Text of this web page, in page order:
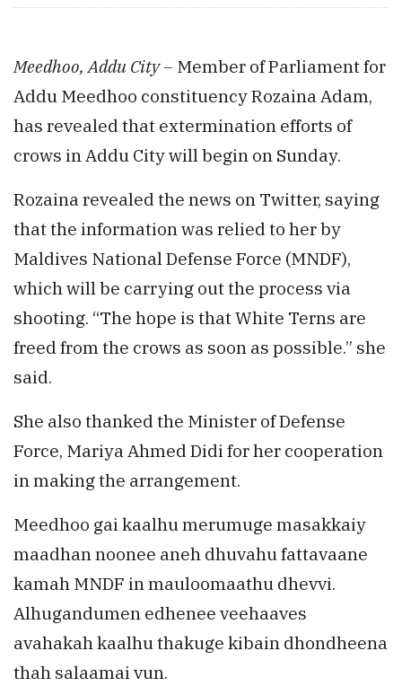
Meedhoo, Addu City – Member of Parliament for
Addu Meedhoo constituency Rozaina Adam,
has revealed that extermination efforts of
crows in Addu City will begin on Sunday.
Rozaina revealed the news on Twitter, saying
that the information was relied to her by
Maldives National Defense Force (MNDF),
which will be carrying out the process via
shooting. “The hope is that White Terns are
freed from the crows as soon as possible.” she
said.
She also thanked the Minister of Defense
Force, Mariya Ahmed Didi for her cooperation
in making the arrangement.
Meedhoo gai kaalhu merumuge masakkaiy
maadhan noonee aneh dhuvahu fattavaane
kamah MNDF in mauloomaathu dhevvi.
Alhugandumen edhenee veehaaves
avahakah kaalhu thakuge kibain dhondheena
thah salaamai vun.